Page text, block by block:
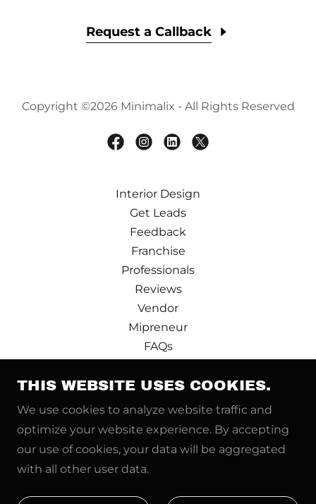
Request a Callback
Copyright ©2026 Minimalix - All Rights Reserved
Interior Design
Get Leads
Feedback
Franchise
Professionals
Reviews
Vendor
Mipreneur
FAQs
Terms and Conditions
Privacy Policy
Pre-booking
Refer and Earn
THIS WEBSITE USES COOKIES.
We use cookies to analyze website traffic and
optimize your website experience. By accepting
our use of cookies, your data will be aggregated
with all other user data.